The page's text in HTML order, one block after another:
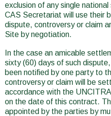
exclusion of any single
CAS Secretariat will use their
dispute, controversy or claim
Site by negotiation.
In the case an amicable
sixty (60) days of such
been notified by one party to
controversy or claim will be
accordance with the
on the date of this contract.
appointed by the parties by